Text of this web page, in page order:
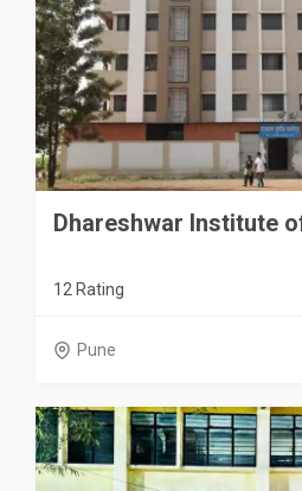
Dhareshwar Institute
12 Rating
Pune